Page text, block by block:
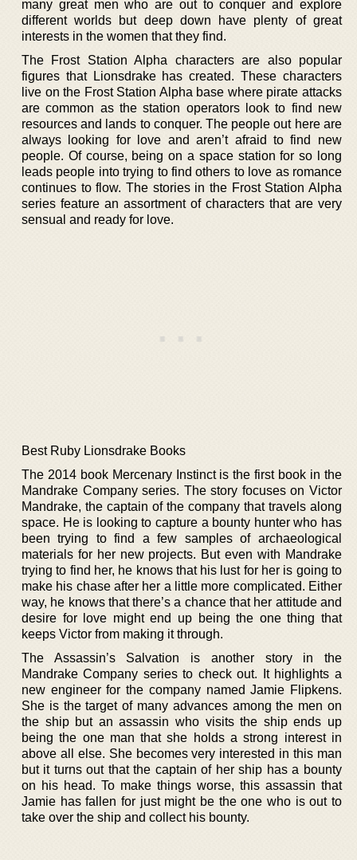
many great men who are out to conquer and explore
different worlds but deep down have plenty of great
interests in the women that they find.
The Frost Station Alpha characters are also popular
figures that Lionsdrake has created. These characters
live on the Frost Station Alpha base where pirate attacks
are common as the station operators look to find new
resources and lands to conquer. The people out here are
always looking for love and aren’t afraid to find new
people. Of course, being on a space station for so long
leads people into trying to find others to love as romance
continues to flow. The stories in the Frost Station Alpha
series feature an assortment of characters that are very
sensual and ready for love.
Best Ruby Lionsdrake Books
The 2014 book Mercenary Instinct is the first book in the
Mandrake Company series. The story focuses on Victor
Mandrake, the captain of the company that travels along
space. He is looking to capture a bounty hunter who has
been trying to find a few samples of archaeological
materials for her new projects. But even with Mandrake
trying to find her, he knows that his lust for her is going to
make his chase after her a little more complicated. Either
way, he knows that there’s a chance that her attitude and
desire for love might end up being the one thing that
keeps Victor from making it through.
The Assassin’s Salvation is another story in the
Mandrake Company series to check out. It highlights a
new engineer for the company named Jamie Flipkens.
She is the target of many advances among the men on
the ship but an assassin who visits the ship ends up
being the one man that she holds a strong interest in
above all else. She becomes very interested in this man
but it turns out that the captain of her ship has a bounty
on his head. To make things worse, this assassin that
Jamie has fallen for just might be the one who is out to
take over the ship and collect his bounty.